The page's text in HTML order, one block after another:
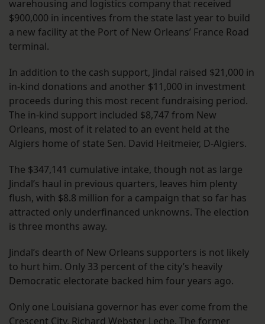
warehousing and logistics company that received
$900,000 in incentives from the state last year to build
a new facility at the Port of New Orleans’ France Road
terminal.
In addition to the cash support, Jindal raised $21,000 in
in-kind donations and another $11,000 in investment
proceeds during this most recent fundraising period.
The in-kind support included $8,747 from New
Orleans, most of it related to an event held at the
Algiers home of state Sen. David Heitmeier, D-Algiers.
The $347,141 cumulative intake, though not as large
Jindal’s haul in previous quarters, leaves him plenty
flush, with $8.8 million for a campaign that so far has
attracted only underfinanced unknowns. The election
is three months away.
Jindal’s dearth of New Orleans supporters is not likely
to hurt him. Only 33 percent of the city’s heavily
Democratic electorate backed him four years ago.
Only one Louisiana governor has ever come from the
Crescent City, Richard Webster Leche. The former